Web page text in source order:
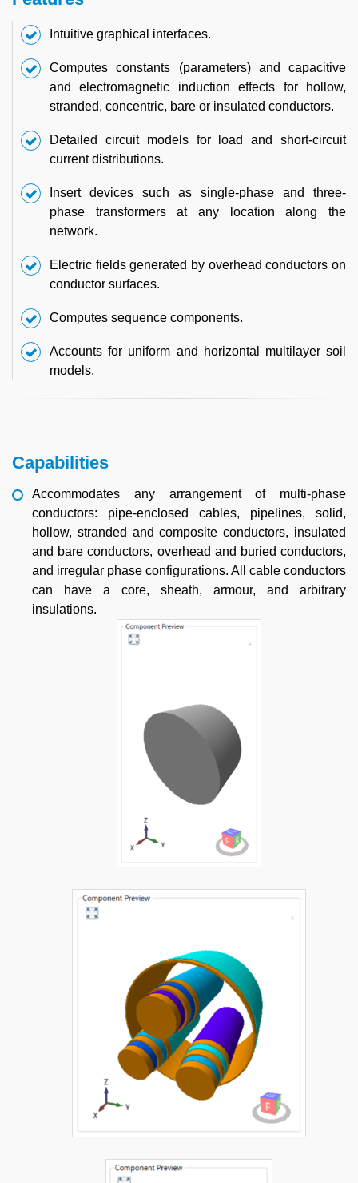
Intuitive graphical interfaces.
Computes constants (parameters) and capacitive
and electromagnetic induction effects for hollow,
stranded, concentric, bare or insulated conductors.
Detailed circuit models for load and short-circuit
current distributions.
Insert devices such as single-phase and three-
phase transformers at any location along the
network.
Electric fields generated by overhead conductors on
conductor surfaces.
Computes sequence components.
Accounts for uniform and horizontal multilayer soil
models.
Capabilities
Accommodates any arrangement of multi-phase
conductors: pipe-enclosed cables, pipelines, solid,
hollow, stranded and composite conductors, insulated
and bare conductors, overhead and buried conductors,
and irregular phase configurations. All cable conductors
can have a core, sheath, armour, and arbitrary
insulations.